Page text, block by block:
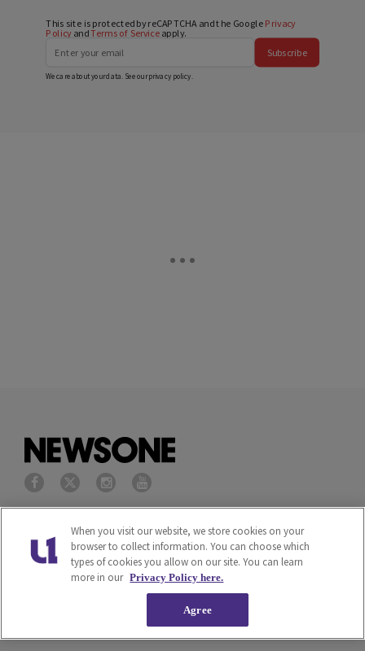
This site is protected by reCAPTCHA and the Google Privacy
PolicyandTerms of Serviceapply.
Subscribe
We care about your data. See ourprivacy policy.
Privacy Policy Terms of Service
Cookies Policy
Do Not Sell or Share My
Personal Information
Careers
When you visit our website, we store cookies on your
browser to collect information. You can choose which
types of cookies you allow on our site. You can learn
more in our Privacy Policy here.
Agree